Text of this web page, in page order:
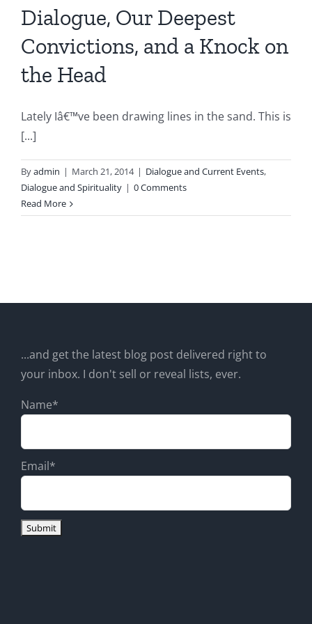
Dialogue, Our Deepest
Convictions, and a Knock on
the Head
Lately Iâ€™ve been drawing lines in the sand. This is
[...]
Byadmin | March 21, 2014 | Dialogue and Current Events,
Dialogue and Spirituality | 0 Comments
Read More
...and get the latest blog post delivered right to
your inbox. I don't sell or reveal lists, ever.
Name*
Email*